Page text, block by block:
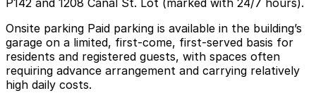
Onsite parking Paid parking is available in the building’s
garage on a limited, first-come, first-served basis for
residents and registered guests, with spaces often
requiring advance arrangement and carrying relatively
high daily costs.